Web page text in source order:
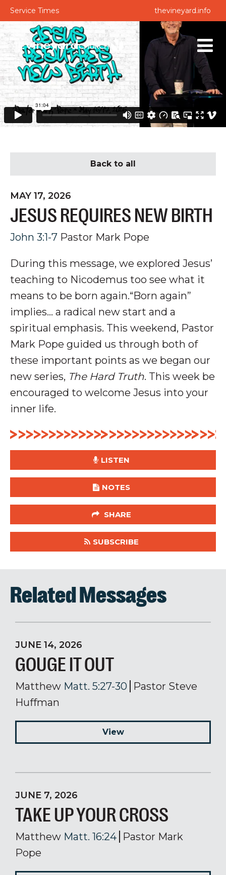
Service Times thevineyard.info
Back to all
MAY 17, 2026
JESUS REQUIRES NEW BIRTH
John 3:1-7 Pastor Mark Pope
During this message, we explored Jesus’
teaching to Nicodemus too see what it
means to be born again.“Born again”
implies… a radical new start and a
spiritual emphasis. This weekend, Pastor
Mark Pope guided us through both of
these important points as we began our
new series, The Hard Truth. This week be
encouraged to welcome Jesus into your
inner life.
LISTEN
NOTES
SHARE
SUBSCRIBE
Related Messages
JUNE 14, 2026
GOUGE IT OUT
Matthew Matt. 5:27-30
Pastor Steve
Huffman
View
JUNE 7, 2026
TAKE UP YOUR CROSS
Matthew Matt. 16:24 Pastor Mark
Pope